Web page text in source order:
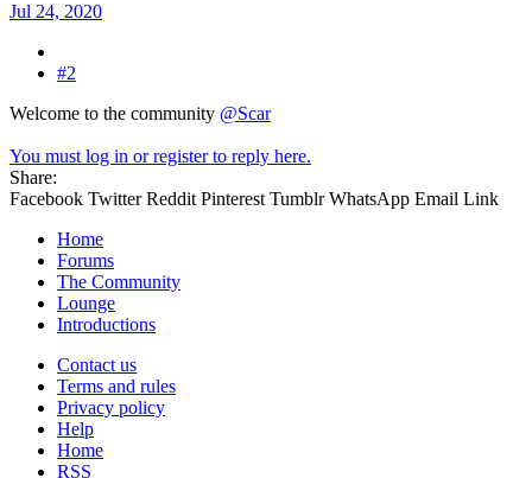
Jul 24, 2020
#2
Welcome to the community @Scar
You must log in or register to reply here.
Share:
Facebook Twitter Reddit Pinterest Tumblr WhatsApp Email Link
Home
Forums
The Community
Lounge
Introductions
Contact us
Terms and rules
Privacy policy
Help
Home
RSS